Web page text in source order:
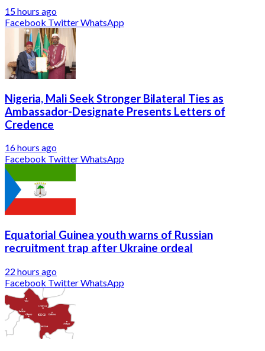
15 hours ago
Facebook TwitterWhatsApp
Nigeria, Mali Seek Stronger Bilateral Ties as
Ambassador-Designate Presents Letters of
Credence
16 hours ago
Facebook TwitterWhatsApp
Equatorial Guinea youth warns of Russian
recruitment trap after Ukraine ordeal
22 hours ago
Facebook TwitterWhatsApp